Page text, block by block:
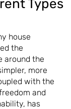
Types
house
the
around the
more
with the
and
has